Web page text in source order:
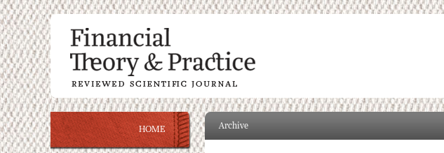
HOME Archive